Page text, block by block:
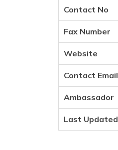
Contact No
Fax Number
Website
Contact Email
Ambassador
Last Updated